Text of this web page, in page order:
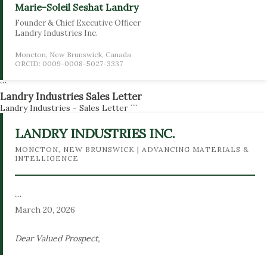
Marie-Soleil Seshat Landry
Founder & Chief Executive Officer
Landry Industries Inc.
Moncton, New Brunswick, Canada
ORCID: 0009-0008-5027-3337
```
Landry Industries Sales Letter
Landry Industries - Sales Letter ```
LANDRY INDUSTRIES INC.
MONCTON, NEW BRUNSWICK | ADVANCING MATERIALS &
INTELLIGENCE
```
March 20, 2026
Dear Valued Prospect,